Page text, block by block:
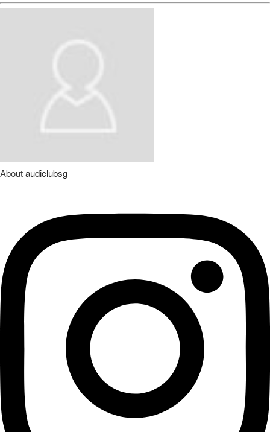
Aboutaudiclubsg